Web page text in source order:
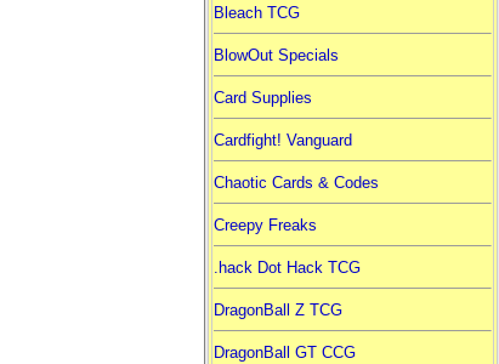
Bleach TCG
BlowOut Specials
Card Supplies
Cardfight! Vanguard
Chaotic Cards & Codes
Creepy Freaks
.hack Dot Hack TCG
DragonBall Z TCG
DragonBall GT CCG